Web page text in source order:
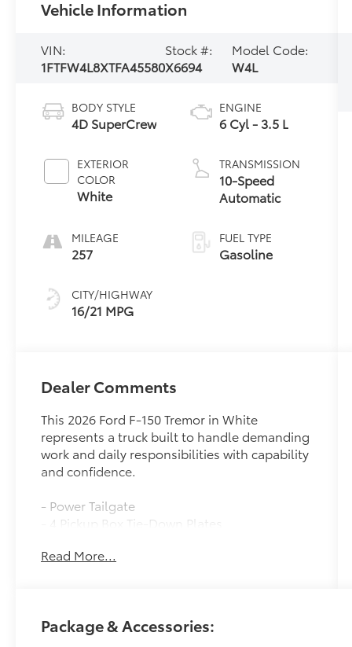
Vehicle Information
VIN:
1FTFW4L8XTFA45580
Stock #:
X6694
Model Code:
W4L
BODY STYLE
4D SuperCrew
EXTERIOR
COLOR
White
MILEAGE
257
CITY/HIGHWAY
16/21 MPG
ENGINE
6 Cyl - 3.5 L
TRANSMISSION
10-Speed
Automatic
FUEL TYPE
Gasoline
Dealer Comments
This 2026 Ford F-150 Tremor in White
represents a truck built to handle demanding
work and daily responsibilities with capability
and confidence.
- Power Tailgate
- 4 Pickup Box Tie-Down Plates
- Console Worksurface
- Bed Utility Package
Read More...
Package & Accessories: